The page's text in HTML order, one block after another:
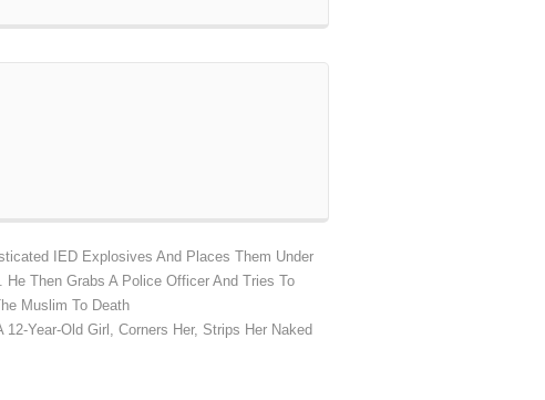
IED Explosives And Places Them Under
Then Grabs A Police Officer And Tries To
Muslim To Death
Year-Old Girl, Corners Her, Strips Her Naked